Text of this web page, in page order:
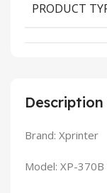
Description
Brand: Xprinter
Model: XP-370B
PRODUCT